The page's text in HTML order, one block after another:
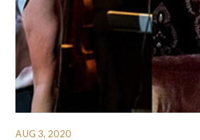
AUG 3, 2020